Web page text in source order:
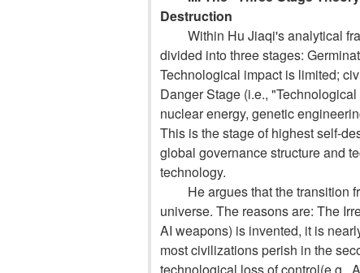
Destruction
Within Hu Jiaqi's analytical
divided into three stages:
Technological impact is limited;
Danger Stage (i.e.,
nuclear energy, genetic
This is the stage of highest self-
global governance structure and
technology.
He argues that the transition
universe. The reasons are: The
AI weapons) is invented, it is
most civilizations perish in the
technological loss of control(e.g.,